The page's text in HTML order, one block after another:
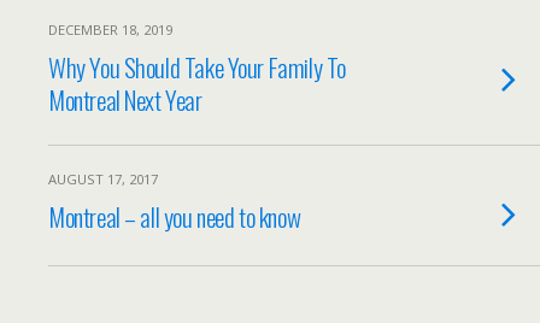
DECEMBER 18, 2019
Why You Should Take Your Family To
Montreal Next Year
AUGUST 17, 2017
Montreal – all you need to know